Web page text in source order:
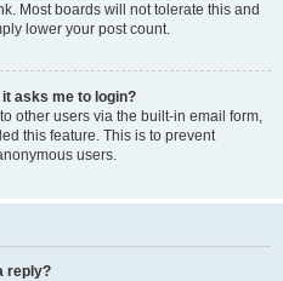
Most boards will not tolerate this and
lower your post count.
asks me to login?
other users via the built-in email form,
this feature. This is to prevent
users.
reply?